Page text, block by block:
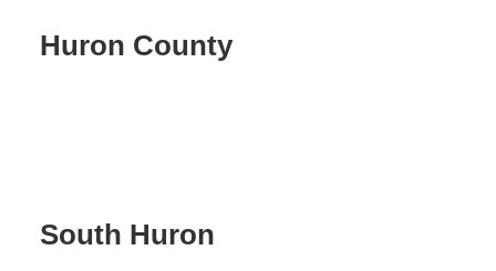
Huron County
South Huron